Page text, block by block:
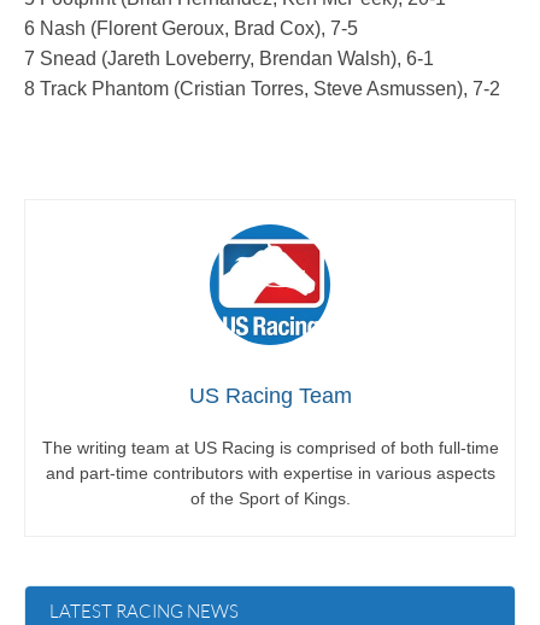
6 Nash (Florent Geroux, Brad Cox), 7-5
7 Snead (Jareth Loveberry, Brendan Walsh), 6-1
8 Track Phantom (Cristian Torres, Steve Asmussen), 7-2
US Racing Team
The writing team at US Racing is comprised of both full-time
and part-time contributors with expertise in various aspects
of the Sport of Kings.
LATEST RACING NEWS